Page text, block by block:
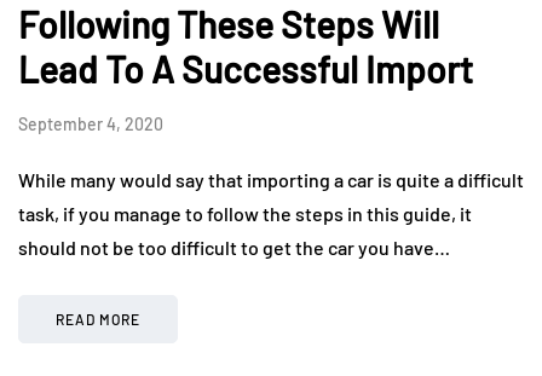
Following These Steps Will
Lead To A Successful Import
September 4, 2020
While many would say that importing a car is quite a difficult
task, if you manage to follow the steps in this guide, it
should not be too difficult to get the car you have…
READ MORE